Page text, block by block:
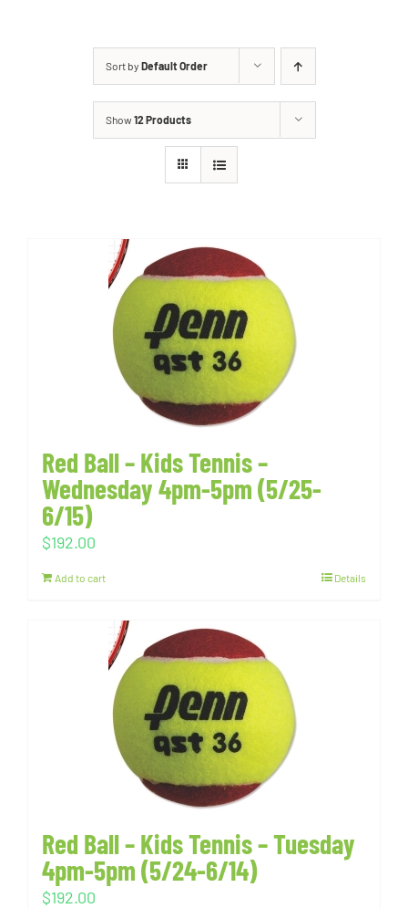
Sort by Default Order
Show12 Products
Red Ball – Kids Tennis –
Wednesday 4pm-5pm (5/25-
6/15)
$192.00
Add to cart Details
Red Ball – Kids Tennis – Tuesday
4pm-5pm (5/24-6/14)
$192.00